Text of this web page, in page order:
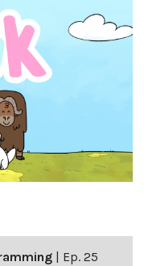
Ep. 25